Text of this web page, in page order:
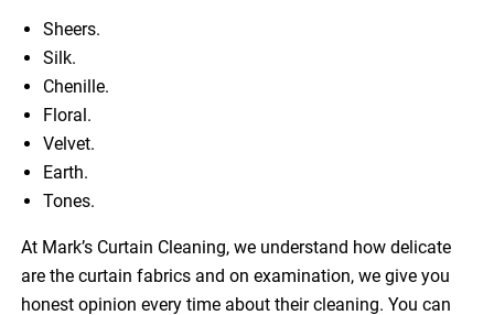
Sheers.
Silk.
Chenille.
Floral.
Velvet.
Earth.
Tones.
At Mark’s Curtain Cleaning, we understand how delicate
are the curtain fabrics and on examination, we give you
honest opinion every time about their cleaning. You can